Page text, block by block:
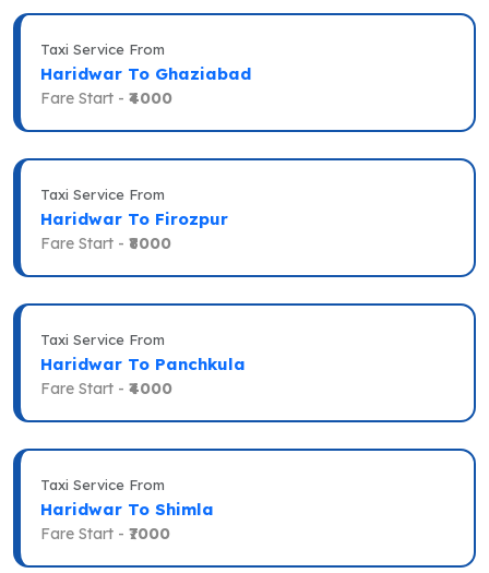
Taxi Service From
Haridwar To Ghaziabad
Fare Start - ₹4000
Taxi Service From
Haridwar To Firozpur
Fare Start - ₹8000
Taxi Service From
Haridwar To Panchkula
Fare Start - ₹4000
Taxi Service From
Haridwar To Shimla
Fare Start - ₹7000